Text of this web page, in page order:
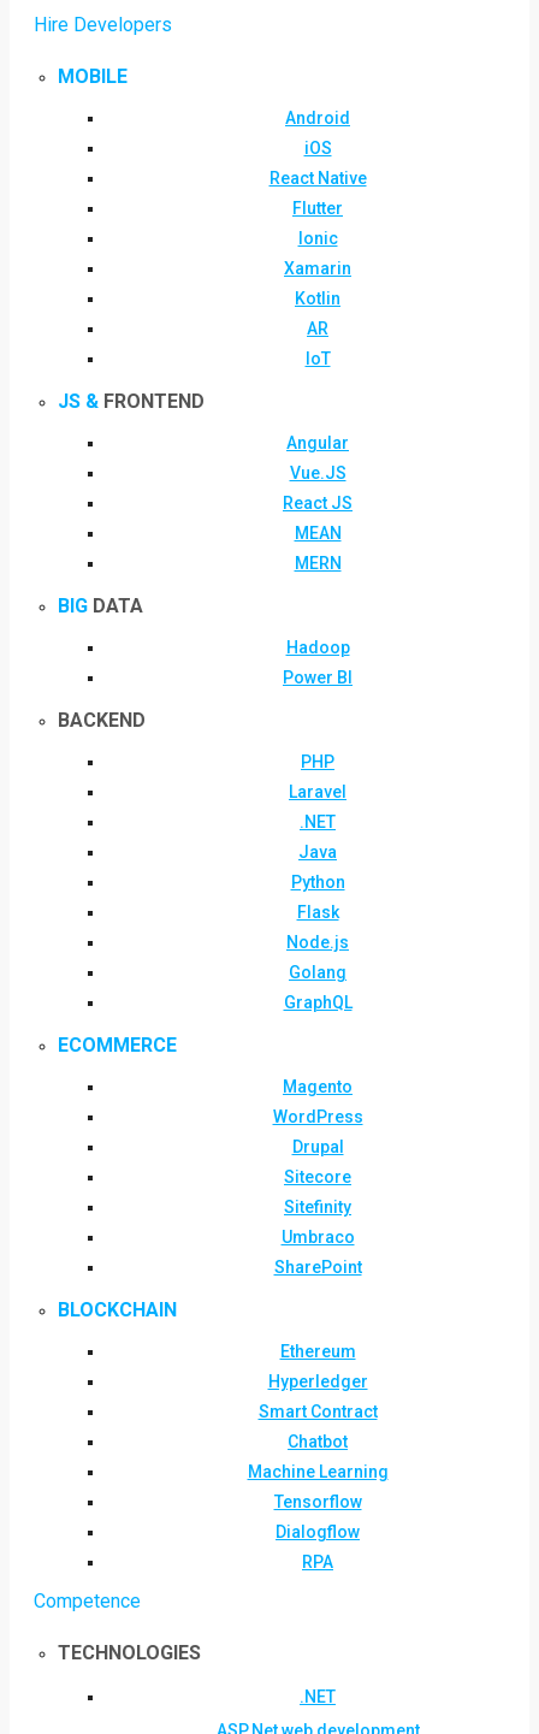
Hire Developers
MOBILE
Android
iOS
React Native
Flutter
Ionic
Xamarin
Kotlin
AR
IoT
JS & FRONTEND
Angular
Vue.JS
React JS
MEAN
MERN
BIG DATA
Hadoop
Power BI
BACKEND
PHP
Laravel
.NET
Java
Python
Flask
Node.js
Golang
GraphQL
ECOMMERCE
Magento
WordPress
Drupal
Sitecore
Sitefinity
Umbraco
SharePoint
BLOCKCHAIN
Ethereum
Hyperledger
Smart Contract
Chatbot
Machine Learning
Tensorflow
Dialogflow
RPA
Competence
TECHNOLOGIES
.NET